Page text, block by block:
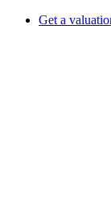
Get a